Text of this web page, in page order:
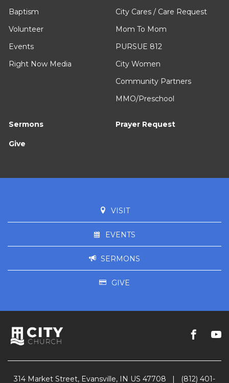
Baptism
Volunteer
Events
Right Now Media
City Cares / Care Request
Mom To Mom
PURSUE 812
City Women
Community Partners
MMO/Preschool
Sermons Prayer Request
Give
VISIT
EVENTS
SERMONS
GIVE
314 Market Street, Evansville, IN US 47708 (812) 401-